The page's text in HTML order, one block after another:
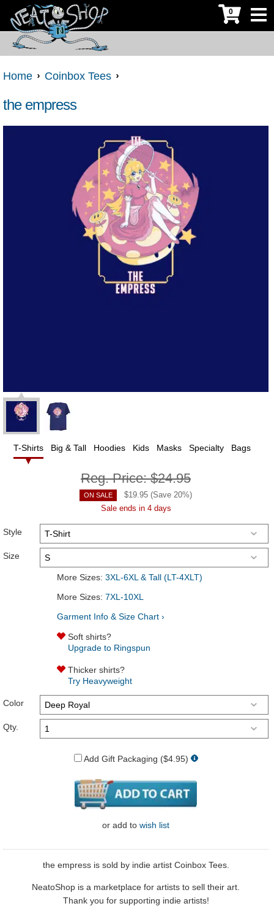
0
Home Coinbox Tees
the empress
T-Shirts Big & Tall Hoodies Kids Masks Specialty Bags
Reg. Price:$24.95
ON SALE $19.95 (Save 20%)
Sale ends in 4 days
Style
Size
More Sizes: 3XL-6XL & Tall (LT-4XLT)
More Sizes: 7XL-10XL
Garment Info & Size Chart ›
Soft shirts?
Upgrade to Ringspun
Thicker shirts?
Try Heavyweight
Color
Qty.
Add Gift Packaging ($4.95)
or add to wish list
the empress is sold by indie artist Coinbox Tees.
NeatoShop is a marketplace for artists to sell their art.
Thank you for supporting indie artists!